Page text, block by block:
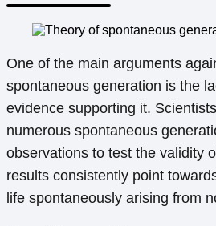
One of the main arguments
spontaneous generation is the
evidence supporting it.
numerous spontaneous
observations to test the validity
results consistently point
life spontaneously arising from